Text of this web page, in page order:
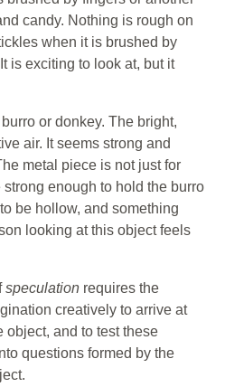
candy. Nothing is rough on
when it is brushed by
is exciting to look at, but it
or donkey. The bright,
air. It seems strong and
metal piece is not just for
enough to hold the burro
be hollow, and something
looking at this object feels
speculation requires the
creatively to arrive at
object, and to test these
questions formed by the